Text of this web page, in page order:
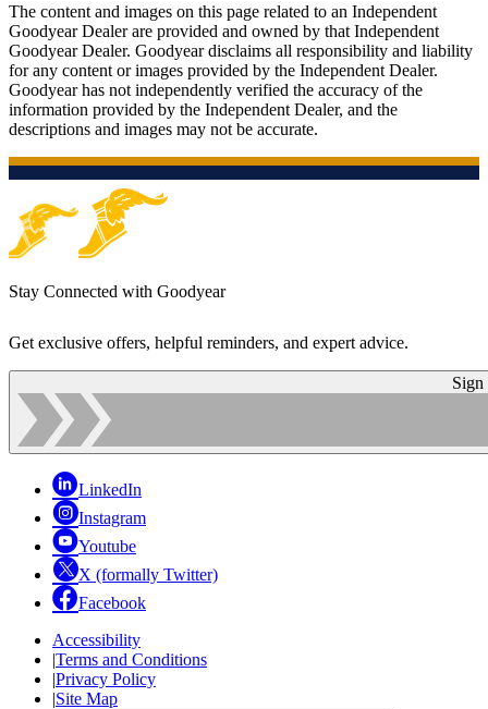
The content and images on this page related to an Independent
Goodyear Dealer are provided and owned by that Independent
Goodyear Dealer. Goodyear disclaims all responsibility and liability
for any content or images provided by the Independent Dealer.
Goodyear has not independently verified the accuracy of the
information provided by the Independent Dealer, and the
descriptions and images may not be accurate.
Stay Connected with Goodyear
Get exclusive offers, helpful reminders, and expert advice.
Sign
LinkedIn
Instagram
Youtube
X (formally Twitter)
Facebook
Accessibility
|Terms and Conditions
|Privacy Policy
|Site Map